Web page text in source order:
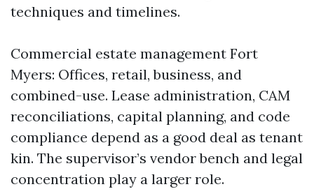
techniques and timelines.
Commercial estate management Fort
Myers: Offices, retail, business, and
combined-use. Lease administration, CAM
reconciliations, capital planning, and code
compliance depend as a good deal as tenant
kin. The supervisor’s vendor bench and legal
concentration play a larger role.